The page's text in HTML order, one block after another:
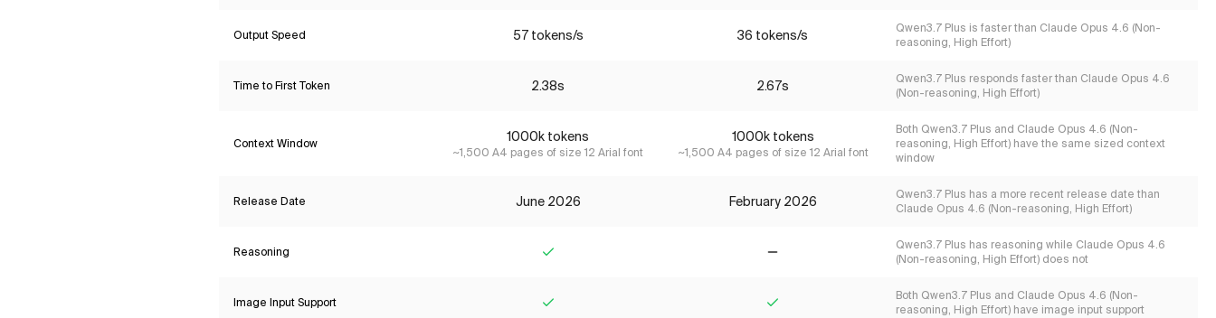
Output Speed 57 tokens/s 36 tokens/s
Qwen3.7 Plus is faster than Claude Opus 4.6 (Non-
reasoning, High Effort)
Time to First Token 2.38s 2.67s
Qwen3.7 Plus responds faster than Claude Opus 4.6
(Non-reasoning, High Effort)
Context Window 1000k tokens
~1,500 A4 pages of size 12 Arial font
1000k tokens
~1,500 A4 pages of size 12 Arial font
Both Qwen3.7 Plus and Claude Opus 4.6 (Non-
reasoning, High Effort) have the same sized context
window
Release Date June 2026 February 2026
Qwen3.7 Plus has a more recent release date than
Claude Opus 4.6 (Non-reasoning, High Effort)
Reasoning
Qwen3.7 Plus has reasoning while Claude Opus 4.6
(Non-reasoning, High Effort) does not
Image Input Support
Both Qwen3.7 Plus and Claude Opus 4.6 (Non-
reasoning, High Effort) have image input support